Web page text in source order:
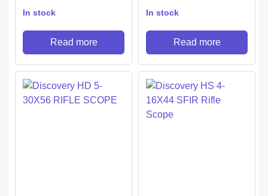
In stock
Read more
In stock
Read more